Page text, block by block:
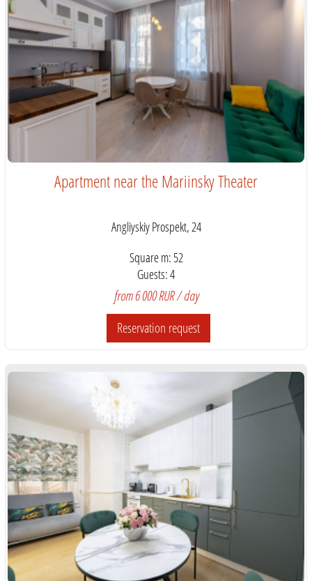
Apartment near the Mariinsky Theater
Angliyskiy Prospekt, 24
Square m: 52
Guests: 4
from 6 000 RUR / day
Reservation request